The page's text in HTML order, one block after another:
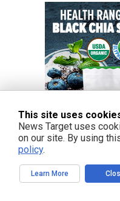
This site uses
News Target uses
on our site. By using
policy.
Learn More